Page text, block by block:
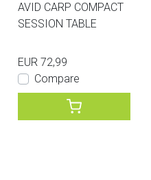
AVID CARP COMPACT
SESSION TABLE
EUR 72,99
Compare